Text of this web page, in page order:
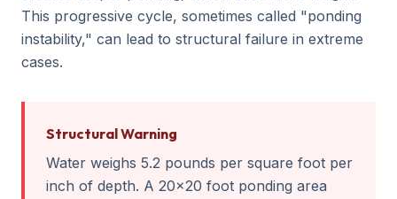
This progressive cycle, sometimes called "ponding
instability," can lead to structural failure in extreme
cases.
Structural Warning
Water weighs 5.2 pounds per square foot per
inch of depth. A 20x20 foot ponding area